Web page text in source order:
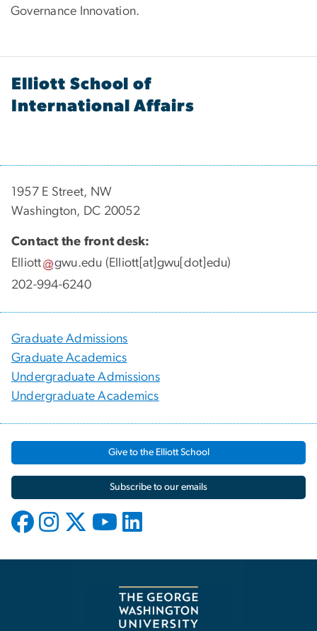
Governance Innovation.
Elliott School of
International Affairs
1957 E Street, NW
Washington, DC 20052
Contact the front desk:
Elliott
gwu.edu (Elliott[at]gwu[dot]edu)
202-994-6240
Graduate Admissions
Graduate Academics
Undergraduate Admissions
Undergraduate Academics
Give to the Elliott School
Subscribe to our emails